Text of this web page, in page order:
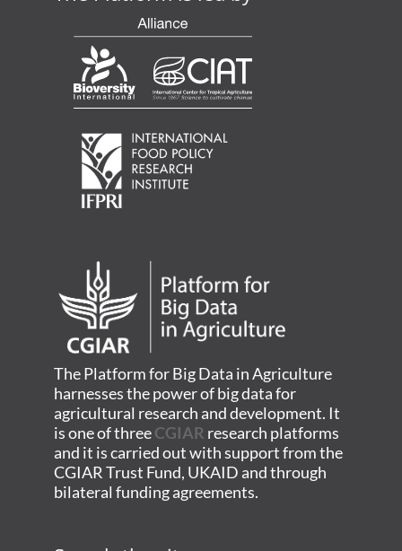
The Platform for Big Data in Agriculture
harnesses the power of big data for
agricultural research and development. It
is one of threeCGIAR research platforms
and it is carried out with support from the
CGIAR Trust Fund, UKAID and through
bilateral funding agreements.